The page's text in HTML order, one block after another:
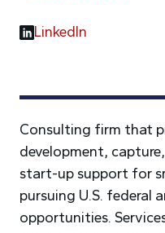
Consulting firm that
development,
start-up support for
pursuing U.S. federal
opportunities.
LinkedIn